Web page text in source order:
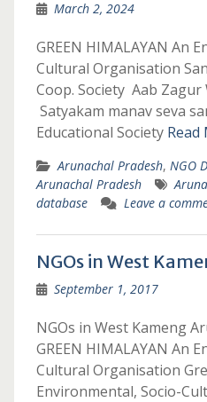
March 2, 2024
GREEN HIMALAYAN An
Cultural Organisation
Coop. Society Aab Zagur
Satyakam manav seva
Educational Society Read
Arunachal Pradesh, NGO
Arunachal Pradesh
database
Leave a
NGOs in West
September 1, 2017
NGOs in West Kameng
GREEN HIMALAYAN An
Cultural Organisation
Environmental, Socio-